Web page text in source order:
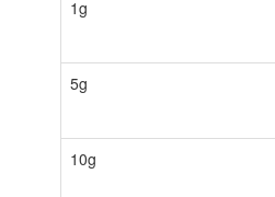
1g
5g
10g